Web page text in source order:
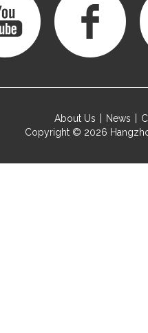
About Us News
Copyright © 2026